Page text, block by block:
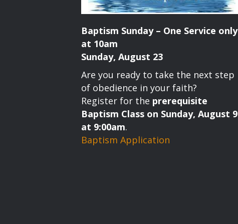
Baptism Sunday – One Service only
at 10am
Sunday, August 23
Are you ready to take the next step
of obedience in your faith?
Register for the prerequisite
Baptism Class on Sunday, August 9
at 9:00am.
Baptism Application